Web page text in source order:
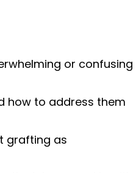
or confusing
how to address them
grafting as